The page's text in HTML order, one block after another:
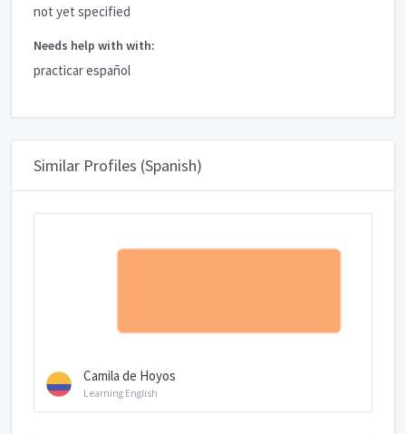
not yet specified
Needs help with with:
practicar español
Similar Profiles (Spanish)
Camila de Hoyos
Learning English